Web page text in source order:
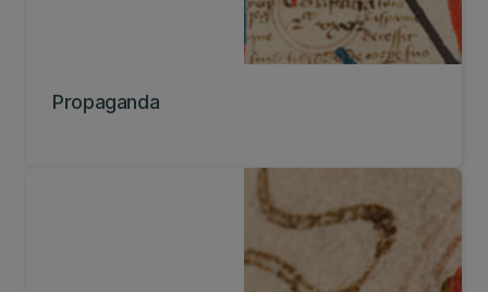
Propaganda